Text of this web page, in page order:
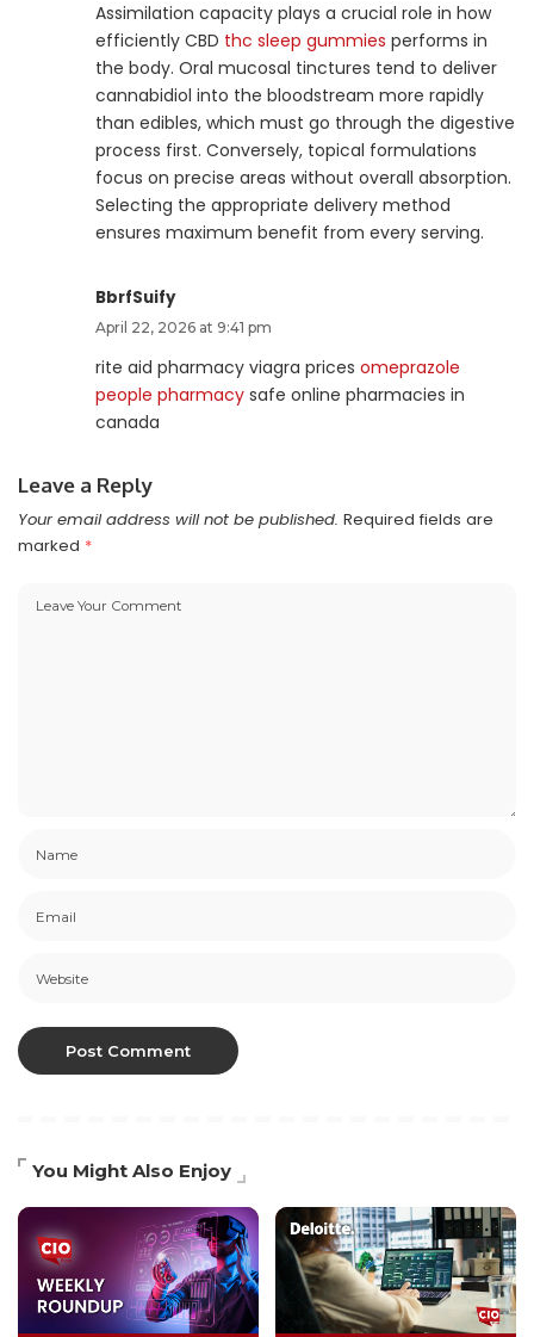
Assimilation capacity plays a crucial role in how
efficiently CBD thc sleep gummies performs in
the body. Oral mucosal tinctures tend to deliver
cannabidiol into the bloodstream more rapidly
than edibles, which must go through the digestive
process first. Conversely, topical formulations
focus on precise areas without overall absorption.
Selecting the appropriate delivery method
ensures maximum benefit from every serving.
BbrfSuify
April 22, 2026 at 9:41 pm
rite aid pharmacy viagra prices omeprazole
people pharmacy safe online pharmacies in
canada
Leave a Reply
Your email address will not be published. Required fields are
marked *
You Might Also Enjoy